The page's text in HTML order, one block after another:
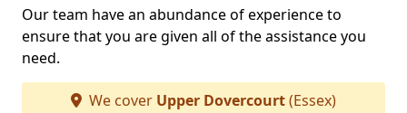
Our team have an abundance of experience to
ensure that you are given all of the assistance you
need.
We cover Upper Dovercourt(Essex)